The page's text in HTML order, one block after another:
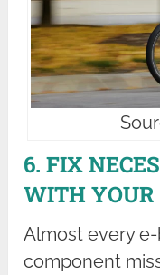
6. FIX
WITH YOUR
Almost every
component